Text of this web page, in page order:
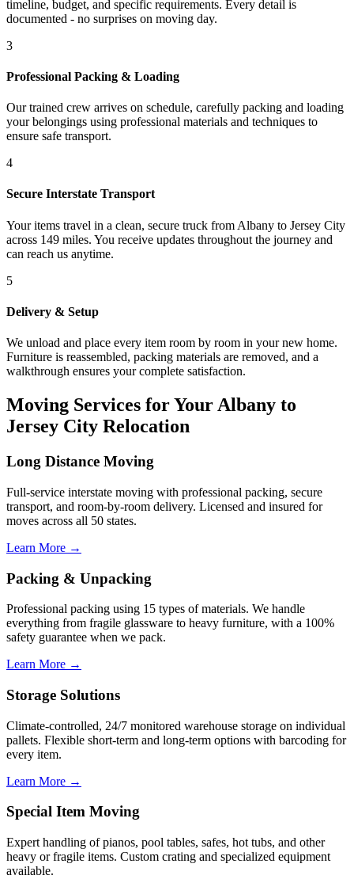
timeline, budget, and specific requirements. Every detail is
documented - no surprises on moving day.
3
Professional Packing & Loading
Our trained crew arrives on schedule, carefully packing and loading
your belongings using professional materials and techniques to
ensure safe transport.
4
Secure Interstate Transport
Your items travel in a clean, secure truck from Albany to Jersey City
across 149 miles. You receive updates throughout the journey and
can reach us anytime.
5
Delivery & Setup
We unload and place every item room by room in your new home.
Furniture is reassembled, packing materials are removed, and a
walkthrough ensures your complete satisfaction.
Moving Services for Your Albany to
Jersey City Relocation
Long Distance Moving
Full-service interstate moving with professional packing, secure
transport, and room-by-room delivery. Licensed and insured for
moves across all 50 states.
Learn More →
Packing & Unpacking
Professional packing using 15 types of materials. We handle
everything from fragile glassware to heavy furniture, with a 100%
safety guarantee when we pack.
Learn More →
Storage Solutions
Climate-controlled, 24/7 monitored warehouse storage on individual
pallets. Flexible short-term and long-term options with barcoding for
every item.
Learn More →
Special Item Moving
Expert handling of pianos, pool tables, safes, hot tubs, and other
heavy or fragile items. Custom crating and specialized equipment
available.